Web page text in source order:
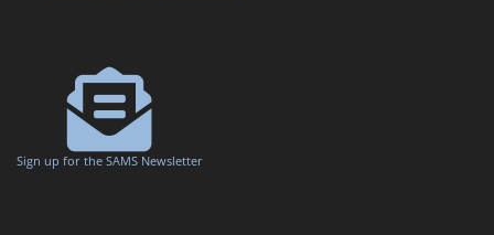
Sign up for the SAMS Newsletter